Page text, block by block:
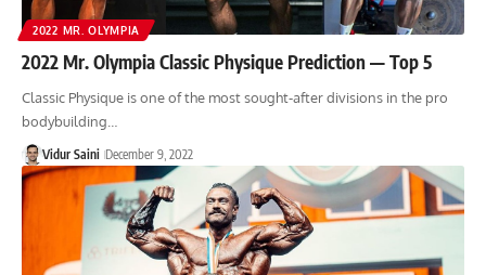
2022 MR. OLYMPIA
2022 Mr. Olympia Classic Physique Prediction — Top 5
Classic Physique is one of the most sought-after divisions in the pro
bodybuilding…
Vidur Saini December 9, 2022